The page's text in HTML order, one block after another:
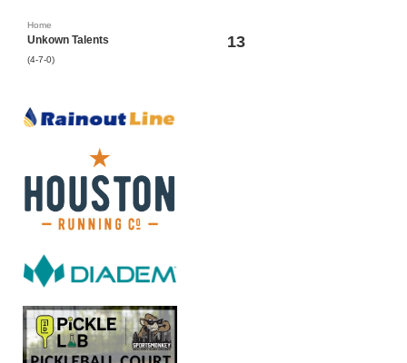
Home
Unkown Talents
(4-7-0)
13